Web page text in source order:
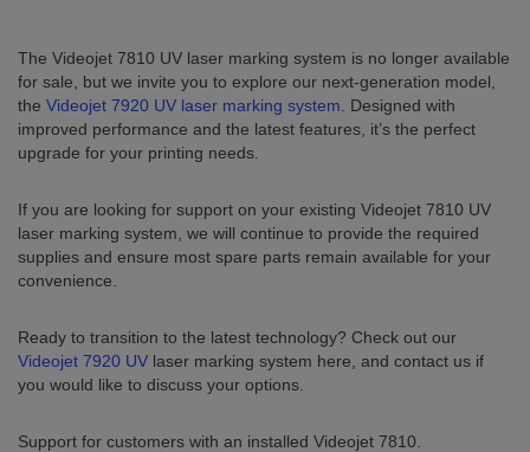
The Videojet 7810 UV laser marking system is no longer available
for sale, but we invite you to explore our next-generation model,
the Videojet 7920 UV laser marking system . Designed with
improved performance and the latest features, it’s the perfect
upgrade for your printing needs.
If you are looking for support on your existing Videojet 7810 UV
laser marking system, we will continue to provide the required
supplies and ensure most spare parts remain available for your
convenience.
Ready to transition to the latest technology? Check out our
Videojet 7920 UV laser marking system here, and contact us if
you would like to discuss your options.
Support for customers with an installed Videojet 7810.